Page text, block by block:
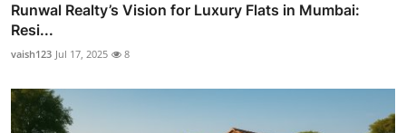
Runwal Realty’s Vision for Luxury Flats in Mumbai:
Resi...
vaish123 Jul 17, 2025 8